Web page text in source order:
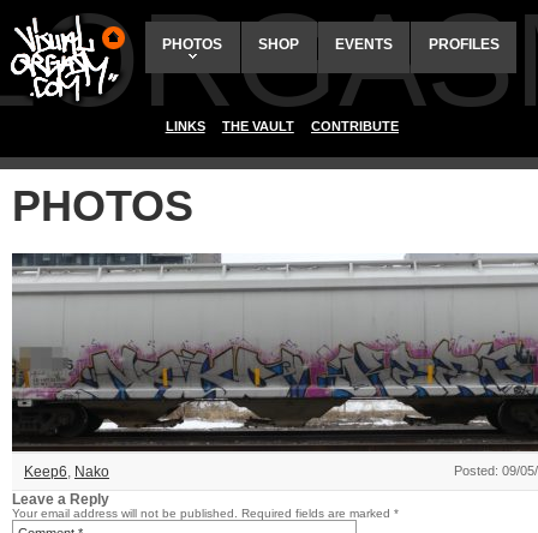
PHOTOS SHOP EVENTS PROFILES
LINKS THE VAULT CONTRIBUTE
PHOTOS
Keep6, Nako Posted: 09/
Leave a Reply
Your email address will not be published. Required fields are marked *